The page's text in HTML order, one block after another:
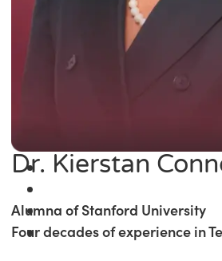
Dr. Kierstan
Alumna of Stanford University
Four decades of experience in